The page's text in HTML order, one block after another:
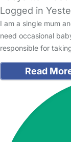
Logged in
I am a single mum
need occasional
responsible for
Read